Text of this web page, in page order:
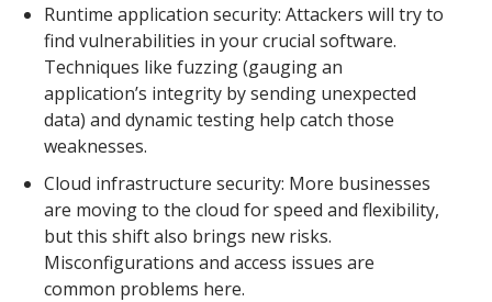
Runtime application security: Attackers will try to
find vulnerabilities in your crucial software.
Techniques like fuzzing (gauging an
application’s integrity by sending unexpected
data) and dynamic testing help catch those
weaknesses.
Cloud infrastructure security: More businesses
are moving to the cloud for speed and flexibility,
but this shift also brings new risks.
Misconfigurations and access issues are
common problems here.